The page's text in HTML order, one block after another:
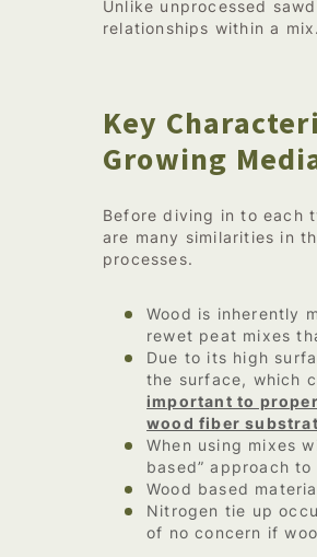
Unlike unprocessed
relationships within a mix.
Key
Growing
Before diving in to each
are many similarities in
processes.
Wood is inherently
rewet peat mixes
Due to its high
the surface, which
important to
wood fiber
When using mixes
based” approach
Wood based
Nitrogen tie up
of no concern if